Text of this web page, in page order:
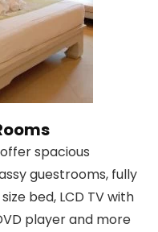
spacious
guestrooms, fully
bed, LCD TV with
player and more